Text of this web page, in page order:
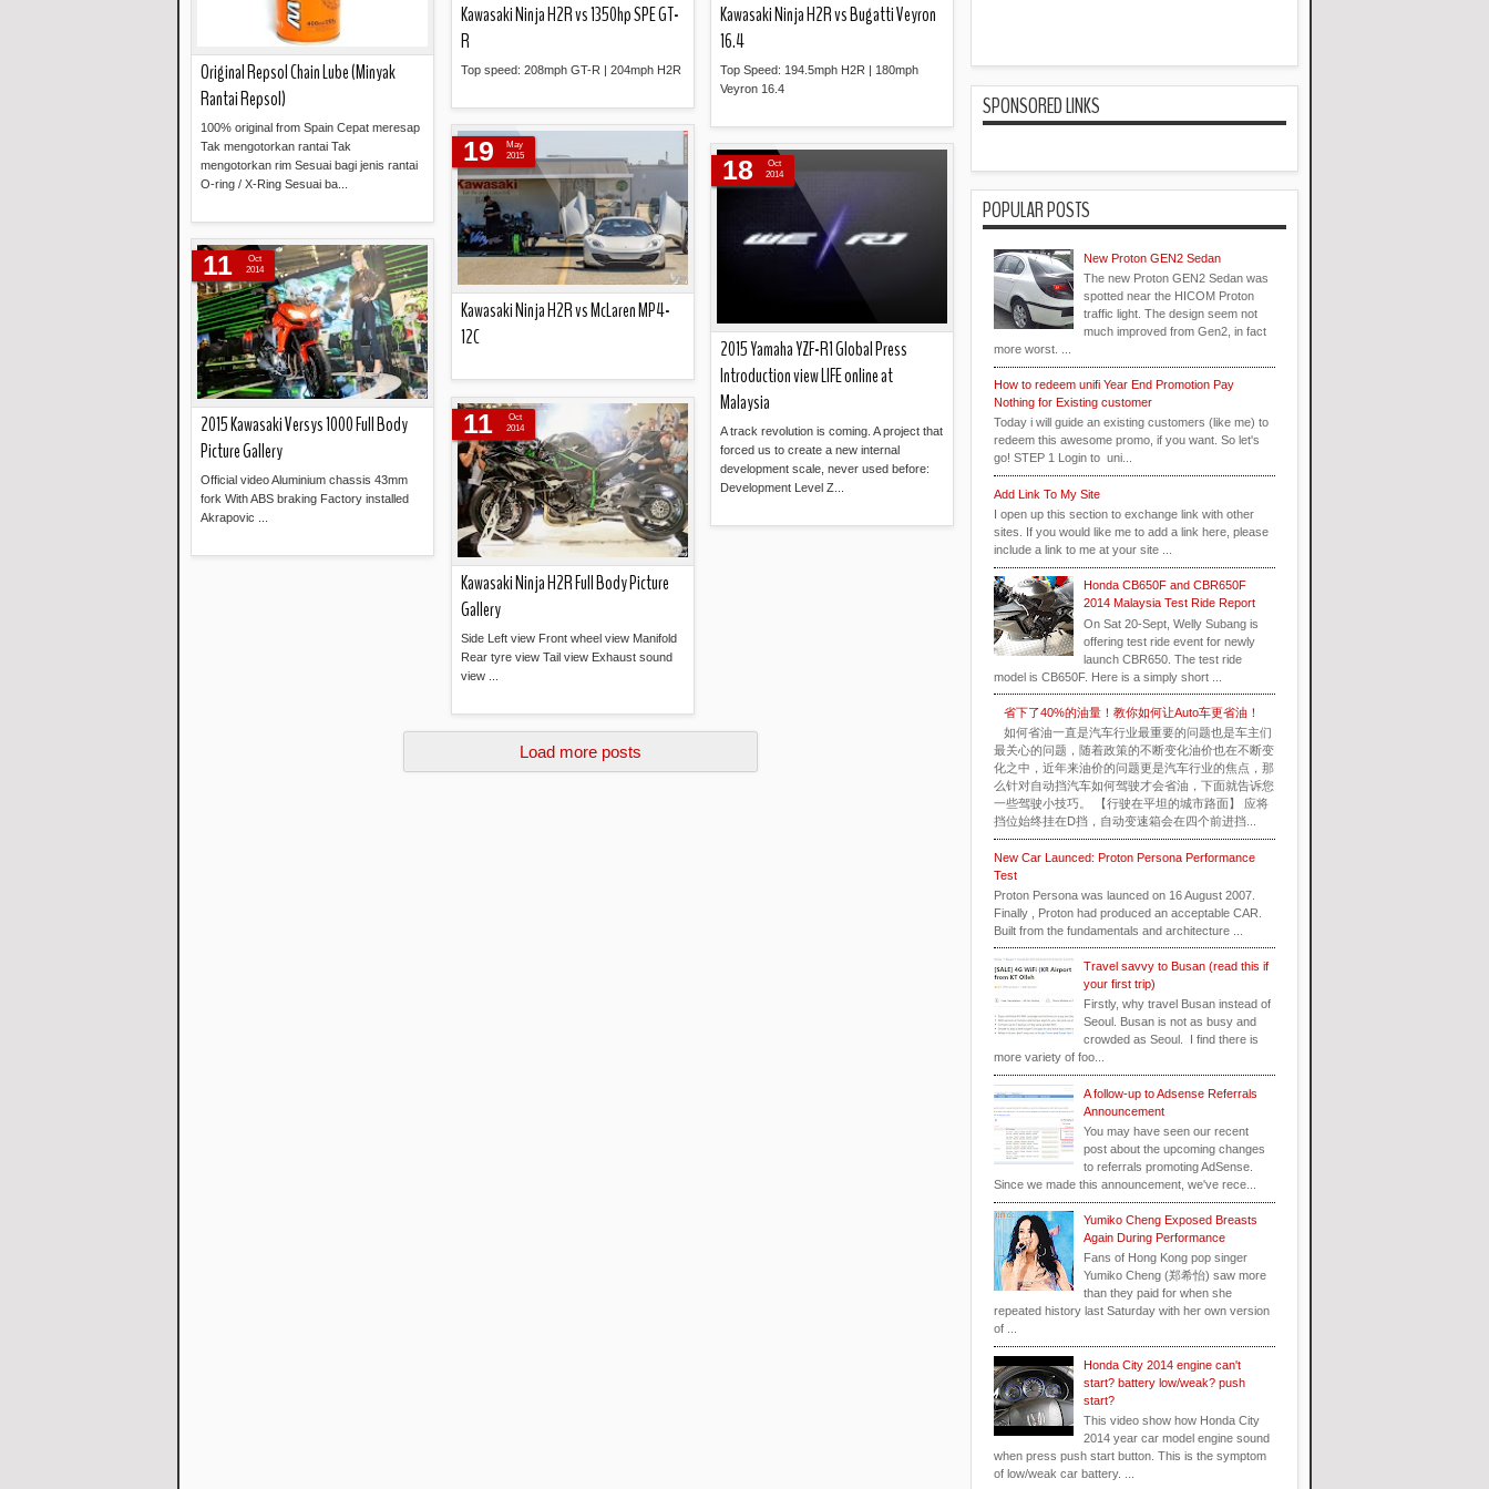
Original Repsol Chain Lube (Minyak
Rantai Repsol)
100% original from Spain Cepat meresap
Tak mengotorkan rantai Tak
mengotorkan rim Sesuai bagi jenis rantai
O-ring / X-Ring Sesuai ba...
Kawasaki Ninja H2R vs 1350hp SPE GT-
R
Top speed: 208mph GT-R | 204mph H2R
Kawasaki Ninja H2R vs Bugatti Veyron
16.4
Top Speed: 194.5mph H2R | 180mph
Veyron 16.4
Kawasaki Ninja H2R vs McLaren MP4-
12C
19
May
2015
2015 Yamaha YZF-R1 Global Press
Introduction view LIFE online at
Malaysia
A track revolution is coming. A project that
forced us to create a new internal
development scale, never used before:
Development Level Z...
18
Oct
2014
2015 Kawasaki Versys 1000 Full Body
Picture Gallery
Official video Aluminium chassis 43mm
fork With ABS braking Factory installed
Akrapovic ...
11
Oct
2014
Kawasaki Ninja H2R Full Body Picture
Gallery
Side Left view Front wheel view Manifold
Rear tyre view Tail view Exhaust sound
view ...
11
Oct
2014
Load more posts
SPONSORED LINKS
POPULAR POSTS
New Proton GEN2 Sedan
The new Proton GEN2 Sedan was
spotted near the HICOM Proton
traffic light. The design seem not
much improved from Gen2, in fact
more worst. ...
How to redeem unifi Year End Promotion Pay
Nothing for Existing customer
Today i will guide an existing customers (like me) to
redeem this awesome promo, if you want. So let's
go! STEP 1 Login to uni...
Add Link To My Site
I open up this section to exchange link with other
sites. If you would like me to add a link here, please
include a link to me at your site ...
Honda CB650F and CBR650F
2014 Malaysia Test Ride Report
On Sat 20-Sept, Welly Subang is
offering test ride event for newly
launch CBR650. The test ride
model is CB650F. Here is a simply short ...
省下了40%的油量！教你如何让Auto车更省油！
如何省油一直是汽车行业最重要的问题也是车主们
最关心的问题，随着政策的不断变化油价也在不断变
化之中，近年来油价的问题更是汽车行业的焦点，那
么针对自动挡汽车如何驾驶才会省油，下面就告诉您
一些驾驶小技巧。 【行驶在平坦的城市路面】 应将
挡位始终挂在D挡，自动变速箱会在四个前进挡...
New Car Launced: Proton Persona Performance
Test
Proton Persona was launced on 16 August 2007.
Finally , Proton had produced an acceptable CAR.
Built from the fundamentals and architecture ...
Travel savvy to Busan (read this if
your first trip)
Firstly, why travel Busan instead of
Seoul. Busan is not as busy and
crowded as Seoul. I find there is
more variety of foo...
A follow-up to Adsense Referrals
Announcement
You may have seen our recent
post about the upcoming changes
to referrals promoting AdSense.
Since we made this announcement, we've rece...
Yumiko Cheng Exposed Breasts
Again During Performance
Fans of Hong Kong pop singer
Yumiko Cheng (郑希怡) saw more
than they paid for when she
repeated history last Saturday with her own version
of ...
Honda City 2014 engine can't
start? battery low/weak? push
start?
This video show how Honda City
2014 year car model engine sound
when press push start button. This is the symptom
of low/weak car battery. ...